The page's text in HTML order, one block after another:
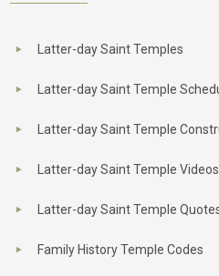
Latter-day Saint Temples
Latter-day Saint Temple
Latter-day Saint Temple
Latter-day Saint Temple Videos
Latter-day Saint Temple
Family History Temple Codes